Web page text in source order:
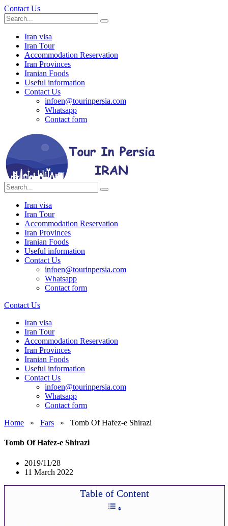
Contact Us
Iran visa
Iran Tour
Accommodation Reservation
Iran Provinces
Iranian Foods
Useful information
Contact Us
infoen@tourinpersia.com
Whatsapp
Contact form
Iran visa
Iran Tour
Accommodation Reservation
Iran Provinces
Iranian Foods
Useful information
Contact Us
infoen@tourinpersia.com
Whatsapp
Contact form
Contact Us
Iran visa
Iran Tour
Accommodation Reservation
Iran Provinces
Iranian Foods
Useful information
Contact Us
infoen@tourinpersia.com
Whatsapp
Contact form
Home » Fars » Tomb Of Hafez-e Shirazi
Tomb Of Hafez-e Shirazi
2019/11/28
11 March 2022
Table of Content